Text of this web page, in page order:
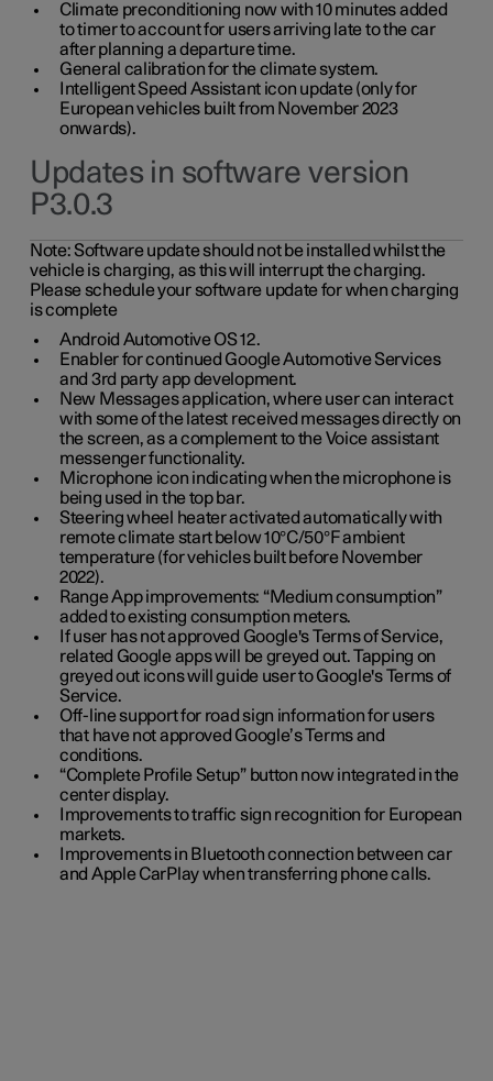
Climate preconditioning now with 10 minutes added
to timer to account for users arriving late to the car
after planning a departure time.
General calibration for the climate system.
Intelligent Speed Assistant icon update (only for
European vehicles built from November 2023
onwards).
Updates in software version
P3.0.3
Note:Software update should not be installed whilst the
vehicle is charging, as this will interrupt the charging.
Please schedule your software update for when charging
is complete
Android Automotive OS 12.
Enabler for continued Google Automotive Services
and 3rd party app development.
New Messages application, where user can interact
with some of the latest received messages directly on
the screen, as a complement to the Voice assistant
messenger functionality.
Microphone icon indicating when the microphone is
being used in the top bar.
Steering wheel heater activated automatically with
remote climate start below 10°C/50°F ambient
temperature (for vehicles built before November
2022).
Range App improvements: “Medium consumption”
added to existing consumption meters.
If user has not approved Google's Terms of Service,
related Google apps will be greyed out. Tapping on
greyed out icons will guide user to Google's Terms of
Service.
Off-line support for road sign information for users
that have not approved Google’s Terms and
conditions.
“Complete Profile Setup” button now integrated in the
center display.
Improvements to traffic sign recognition for European
markets.
Improvements in Bluetooth connection between car
and Apple CarPlay when transferring phone calls.